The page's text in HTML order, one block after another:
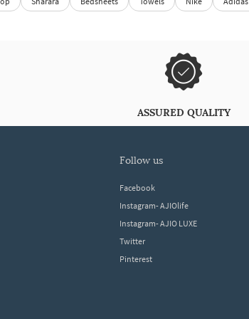
ASSURED QUALITY
follow us
Facebook
Instagram- AJIOlife
Instagram- AJIO LUXE
Twitter
Pinterest